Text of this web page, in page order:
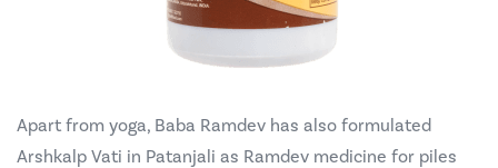
Apart from yoga, Baba Ramdev has also formulated
Arshkalp Vati in Patanjali as Ramdev medicine for piles